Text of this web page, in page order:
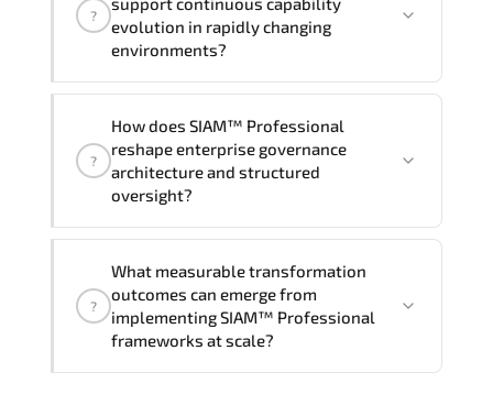
hands-on labs and practical exercises,
and 1-month post-training Q&A support.
?
evolution in rapidly changing
environments?
methodologies. organizations gain
improved visibility. stronger
coordination. optimized resource
consistency.
?
How does SIAM™ Professional
reshape enterprise governance
architecture and structured
oversight?
transparency. decision governance.
transformation scalability. and value-
based prioritization—creating
?
What measurable transformation
outcomes can emerge from
implementing SIAM™ Professional
frameworks at scale?